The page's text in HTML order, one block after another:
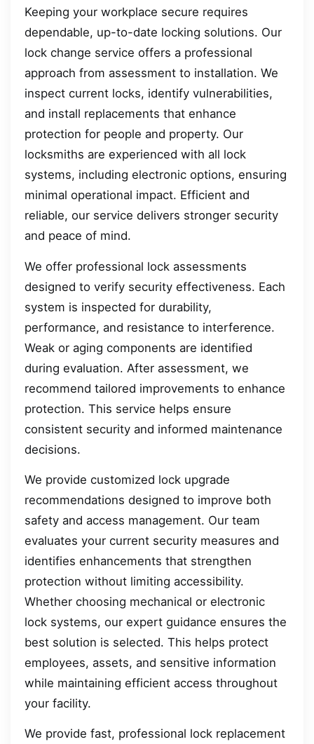
Keeping your workplace secure requires
dependable, up-to-date locking solutions. Our
lock change service offers a professional
approach from assessment to installation. We
inspect current locks, identify vulnerabilities,
and install replacements that enhance
protection for people and property. Our
locksmiths are experienced with all lock
systems, including electronic options, ensuring
minimal operational impact. Efficient and
reliable, our service delivers stronger security
and peace of mind.
We offer professional lock assessments
designed to verify security effectiveness. Each
system is inspected for durability,
performance, and resistance to interference.
Weak or aging components are identified
during evaluation. After assessment, we
recommend tailored improvements to enhance
protection. This service helps ensure
consistent security and informed maintenance
decisions.
We provide customized lock upgrade
recommendations designed to improve both
safety and access management. Our team
evaluates your current security measures and
identifies enhancements that strengthen
protection without limiting accessibility.
Whether choosing mechanical or electronic
lock systems, our expert guidance ensures the
best solution is selected. This helps protect
employees, assets, and sensitive information
while maintaining efficient access throughout
your facility.
We provide fast, professional lock replacement